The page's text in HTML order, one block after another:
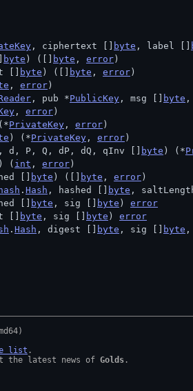
, ciphertext [] byte , label []
byte ) ([] byte , error )
[] byte ) ([] byte , error )
, error )
, pub *PublicKey , msg [] byte ,
, error )
PrivateKey , error )
) (*PrivateKey , error )
, d, P, Q, dP, dQ, qInv [] byte ) (*
) ( int , error )
[] byte ) ([] byte , error )
hash . Hash , hashed [] byte ,
[] byte , sig [] byte ) error
[] byte , sig [] byte ) error
. Hash , digest [] byte , sig [] byte ,
list .
the latest news of Golds .